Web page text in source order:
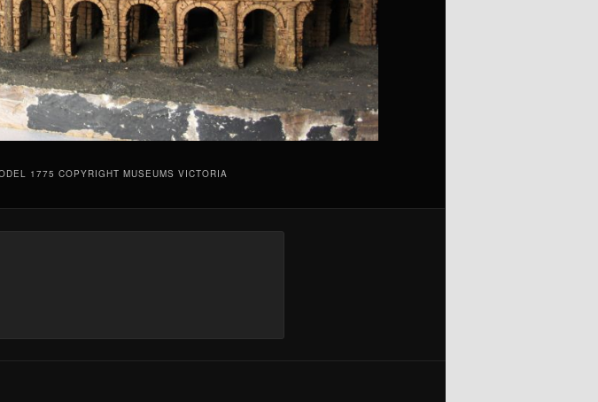
1775 COPYRIGHT MUSEUMS VICTORIA